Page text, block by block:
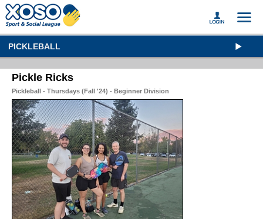
PICKLEBALL
Pickle Ricks
Pickleball - Thursdays (Fall '24) - Beginner Division